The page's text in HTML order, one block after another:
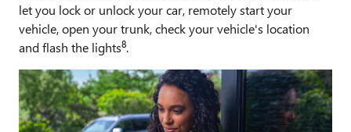
let you lock or unlock your car, remotely start your
vehicle, open your trunk, check your vehicle's location
and flash the lights8.